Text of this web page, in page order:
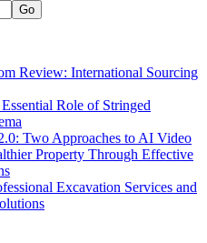
Review: International Sourcing
Role of Stringed
Two Approaches to AI Video
Property Through Effective
Excavation Services and